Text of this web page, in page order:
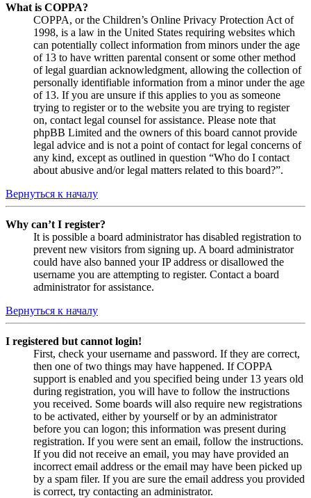
What is COPPA?
COPPA, or the Children’s Online Privacy Protection Act of
1998, is a law in the United States requiring websites which
can potentially collect information from minors under the age
of 13 to have written parental consent or some other method
of legal guardian acknowledgment, allowing the collection of
personally identifiable information from a minor under the age
of 13. If you are unsure if this applies to you as someone
trying to register or to the website you are trying to register
on, contact legal counsel for assistance. Please note that
phpBB Limited and the owners of this board cannot provide
legal advice and is not a point of contact for legal concerns of
any kind, except as outlined in question “Who do I contact
about abusive and/or legal matters related to this board?”.
Вернуться к началу
Why can’t I register?
It is possible a board administrator has disabled registration to
prevent new visitors from signing up. A board administrator
could have also banned your IP address or disallowed the
username you are attempting to register. Contact a board
administrator for assistance.
Вернуться к началу
I registered but cannot login!
First, check your username and password. If they are correct,
then one of two things may have happened. If COPPA
support is enabled and you specified being under 13 years old
during registration, you will have to follow the instructions
you received. Some boards will also require new registrations
to be activated, either by yourself or by an administrator
before you can logon; this information was present during
registration. If you were sent an email, follow the instructions.
If you did not receive an email, you may have provided an
incorrect email address or the email may have been picked up
by a spam filer. If you are sure the email address you provided
is correct, try contacting an administrator.